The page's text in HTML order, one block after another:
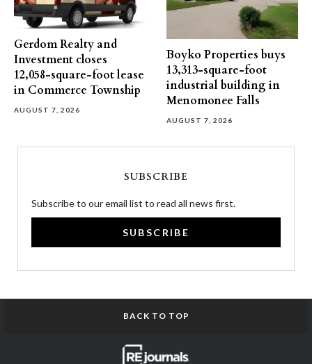
Gerdom Realty and
Investment closes
12,058-square-foot lease
in Commerce Township
AUGUST 7, 2026
Boyko Properties buys
13,313-square-foot
industrial building in
Menomonee Falls
AUGUST 7, 2026
SUBSCRIBE
Subscribe to our email list to read all news first.
SUBSCRIBE
BACK TO TOP